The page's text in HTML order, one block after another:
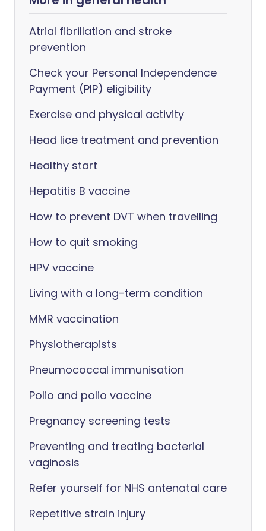
Atrial fibrillation and stroke
prevention
Check your Personal Independence
Payment (PIP) eligibility
Exercise and physical activity
Head lice treatment and prevention
Healthy start
Hepatitis B vaccine
How to prevent DVT when travelling
How to quit smoking
HPV vaccine
Living with a long-term condition
MMR vaccination
Physiotherapists
Pneumococcal immunisation
Polio and polio vaccine
Pregnancy screening tests
Preventing and treating bacterial
vaginosis
Refer yourself for NHS antenatal care
Repetitive strain injury